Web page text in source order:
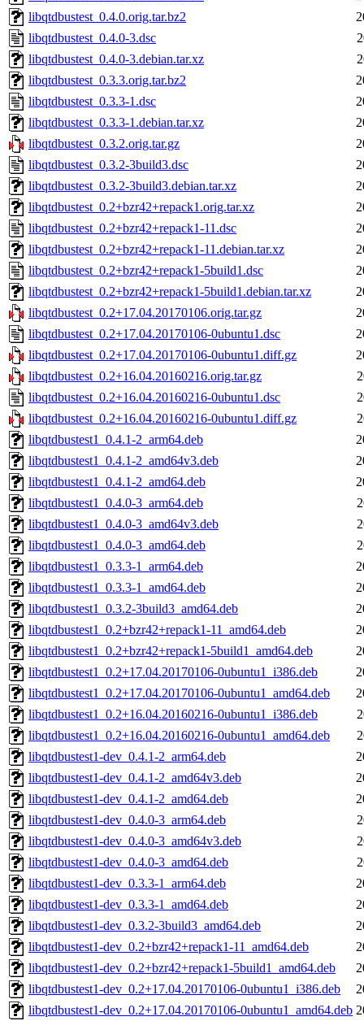
libqtdbustest_0.4.0.orig.tar.bz2
libqtdbustest_0.4.0-3.dsc
libqtdbustest_0.4.0-3.debian.tar.xz
libqtdbustest_0.3.3.orig.tar.bz2
libqtdbustest_0.3.3-1.dsc
libqtdbustest_0.3.3-1.debian.tar.xz
libqtdbustest_0.3.2.orig.tar.gz
libqtdbustest_0.3.2-3build3.dsc
libqtdbustest_0.3.2-3build3.debian.tar.xz
libqtdbustest_0.2+bzr42+repack1.orig.tar.xz
libqtdbustest_0.2+bzr42+repack1-11.dsc
libqtdbustest_0.2+bzr42+repack1-11.debian.tar.xz
libqtdbustest_0.2+bzr42+repack1-5build1.dsc
libqtdbustest_0.2+bzr42+repack1-5build1.debian.tar.xz
libqtdbustest_0.2+17.04.20170106.orig.tar.gz
libqtdbustest_0.2+17.04.20170106-0ubuntu1.dsc
libqtdbustest_0.2+17.04.20170106-0ubuntu1.diff.gz
libqtdbustest_0.2+16.04.20160216.orig.tar.gz
libqtdbustest_0.2+16.04.20160216-0ubuntu1.dsc
libqtdbustest_0.2+16.04.20160216-0ubuntu1.diff.gz
libqtdbustest1_0.4.1-2_arm64.deb
libqtdbustest1_0.4.1-2_amd64v3.deb
libqtdbustest1_0.4.1-2_amd64.deb
libqtdbustest1_0.4.0-3_arm64.deb
libqtdbustest1_0.4.0-3_amd64v3.deb
libqtdbustest1_0.4.0-3_amd64.deb
libqtdbustest1_0.3.3-1_arm64.deb
libqtdbustest1_0.3.3-1_amd64.deb
libqtdbustest1_0.3.2-3build3_amd64.deb
libqtdbustest1_0.2+bzr42+repack1-11_amd64.deb
libqtdbustest1_0.2+bzr42+repack1-5build1_amd64.deb
libqtdbustest1_0.2+17.04.20170106-0ubuntu1_i386.deb
libqtdbustest1_0.2+17.04.20170106-0ubuntu1_amd64.deb
libqtdbustest1_0.2+16.04.20160216-0ubuntu1_i386.deb
libqtdbustest1_0.2+16.04.20160216-0ubuntu1_amd64.deb
libqtdbustest1-dev_0.4.1-2_arm64.deb
libqtdbustest1-dev_0.4.1-2_amd64v3.deb
libqtdbustest1-dev_0.4.1-2_amd64.deb
libqtdbustest1-dev_0.4.0-3_arm64.deb
libqtdbustest1-dev_0.4.0-3_amd64v3.deb
libqtdbustest1-dev_0.4.0-3_amd64.deb
libqtdbustest1-dev_0.3.3-1_arm64.deb
libqtdbustest1-dev_0.3.3-1_amd64.deb
libqtdbustest1-dev_0.3.2-3build3_amd64.deb
libqtdbustest1-dev_0.2+bzr42+repack1-11_amd64.deb
libqtdbustest1-dev_0.2+bzr42+repack1-5build1_amd64.deb
libqtdbustest1-dev_0.2+17.04.20170106-0ubuntu1_i386.deb
libqtdbustest1-dev_0.2+17.04.20170106-0ubuntu1_amd64.deb